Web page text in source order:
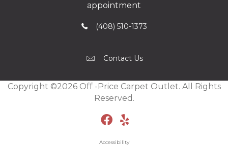
appointment
(408) 510-1373
Contact Us
Copyright ©2026 Off -Price Carpet Outlet. All Rights
Reserved.
Accessibility